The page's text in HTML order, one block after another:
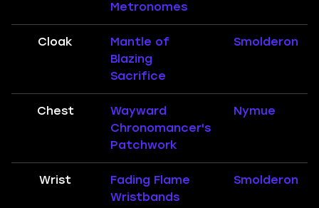
Metronomes
Cloak
Mantle of
Blazing
Sacrifice
Smolderon
Chest
Wayward
Chronomancer's
Patchwork
Nymue
Wrist
Fading Flame
Wristbands
Smolderon